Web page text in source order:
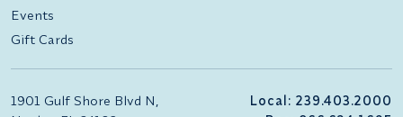
Events
Gift Cards
Local: 239.403.2000
1901 Gulf Shore Blvd N,